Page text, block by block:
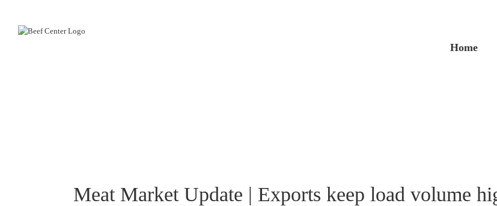
content
Home
Meat Market Update | Exports keep load volume